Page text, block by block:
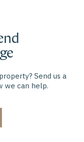
Send us a
we can help.